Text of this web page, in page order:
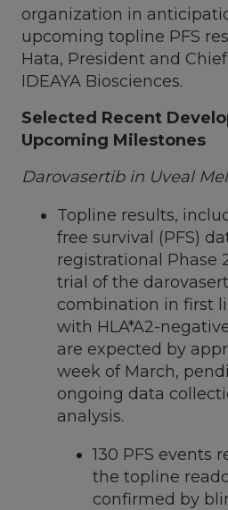
organization in
upcoming topline PFS
Hata, President and
IDEAYA Biosciences.
Selected Recent
Upcoming Milestones
Darovasertib in Uveal
Topline results,
free survival (PFS)
registrational Phase
trial of the
combination in first
with HLA*A2-
are expected by
week of March,
ongoing data
analysis.
130 PFS events
the topline
confirmed by